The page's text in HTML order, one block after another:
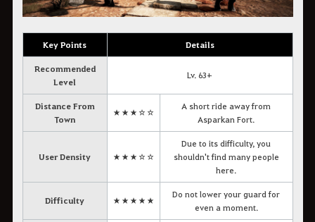
Key Points Details
Recommended
Level
Lv. 63+
Distance From
Town
★★★☆☆
A short ride away from
Asparkan Fort.
User Density ★★★☆☆
Due to its difficulty, you
shouldn't find many people
here.
Difficulty ★★★★★
Do not lower your guard for
even a moment.